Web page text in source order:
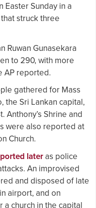
Easter Sunday in a
struck three
Ruwan Gunasekara
to 290, with more
AP reported.
gathered for Mass
the Sri Lankan capital,
Shrine and
were also reported at
Church.
later as police
An improvised
and disposed of late
airport, and on
a church in the capital